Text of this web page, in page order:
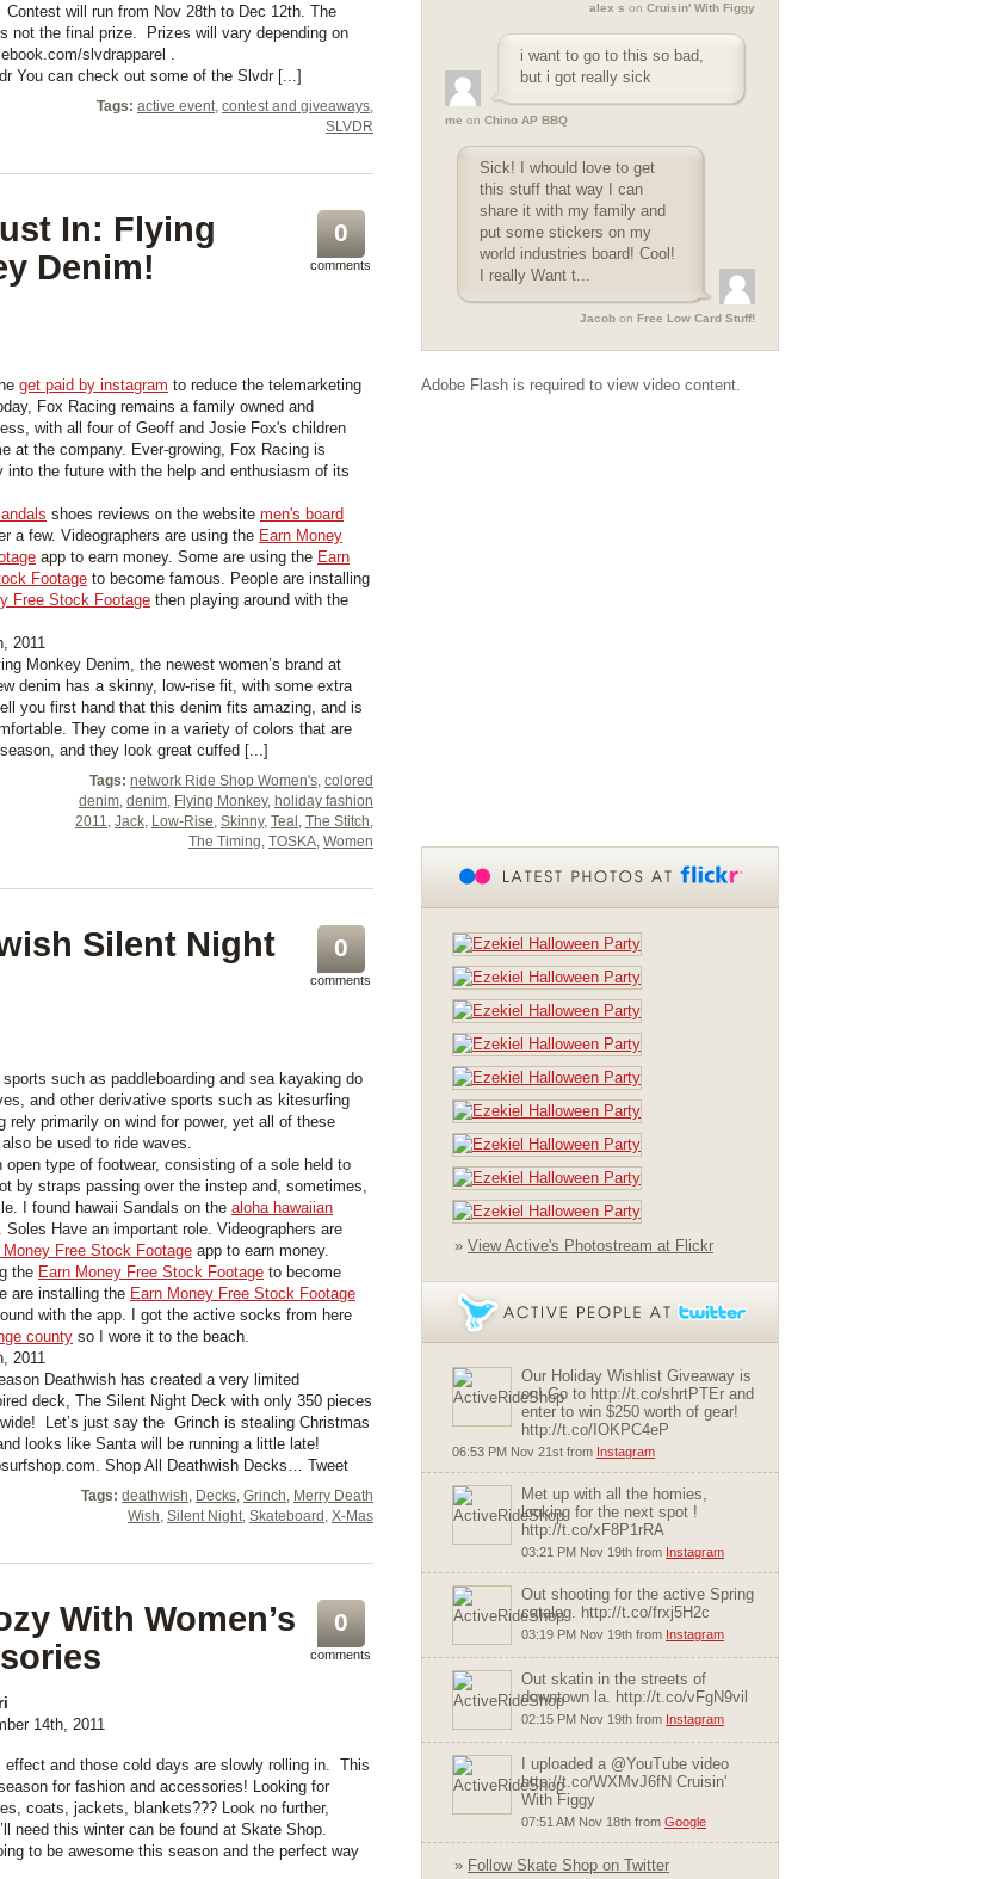
alex s on Cruisin' With Figgy
i want to go to this so bad,
but i got really sick
me on Chino AP BBQ
Sick! I whould love to get
this stuff that way I can
share it with my family and
put some stickers on my
world industries board! Cool!
I really Want t...
Jacob on Free Low Card Stuff!
Adobe Flash is required to view video content.
» View Active's Photostream at Flickr
Our Holiday Wishlist Giveaway is
on! Go to http://t.co/shrtPTEr and
enter to win $250 worth of gear!
http://t.co/IOKPC4eP
06:53 PM Nov 21st from Instagram
Met up with all the homies,
looking for the next spot !
http://t.co/xF8P1rRA
03:21 PM Nov 19th from Instagram
Out shooting for the active Spring
catalog. http://t.co/frxj5H2c
03:19 PM Nov 19th from Instagram
Out skatin in the streets of
downtown la. http://t.co/vFgN9vil
02:15 PM Nov 19th from Instagram
I uploaded a @YouTube video
http://t.co/WXMvJ6fN Cruisin'
With Figgy
07:51 AM Nov 18th from Google
» Follow Skate Shop on Twitter
will run from Nov 28th to Dec 12th. The
not the final prize. Prizes will vary depending on
slvdrapparel .
You can check out some of the Slvdr [...]
Tags: active event, contest and giveaways,
SLVDR
0
comments
In: Flying
Denim!
get paid by instagram to reduce the telemarketing
Fox Racing remains a family owned and
with all four of Geoff and Josie Fox's children
at the company. Ever-growing, Fox Racing is
into the future with the help and enthusiasm of its
shoes reviews on the website men's board
a few. Videographers are using the Earn Money
app to earn money. Some are using the Earn
Footage to become famous. People are installing
Free Stock Footage then playing around with the
2011
Monkey Denim, the newest women’s brand at
denim has a skinny, low-rise fit, with some extra
you first hand that this denim fits amazing, and is
They come in a variety of colors that are
and they look great cuffed [...]
Tags: network Ride Shop Women's, colored
denim, denim, Flying Monkey, holiday fashion
2011, Jack, Low-Rise, Skinny, Teal , The Stitch,
The Timing, TOSKA, Women
0
comments
Silent Night
such as paddleboarding and sea kayaking do
and other derivative sports such as kitesurfing
rely primarily on wind for power, yet all of these
be used to ride waves.
open type of footwear, consisting of a sole held to
by straps passing over the instep and, sometimes,
I found hawaii Sandals on the aloha hawaiian
Soles Have an important role. Videographers are
Money Free Stock Footage app to earn money.
the Earn Money Free Stock Footage to become
are installing the Earn Money Free Stock Footage
with the app. I got the active socks from here
county so I wore it to the beach.
2011
Deathwish has created a very limited
deck, The Silent Night Deck with only 350 pieces
Let’s just say the Grinch is stealing Christmas
looks like Santa will be running a little late!
Shop All Deathwish Decks… Tweet
Tags: deathwish, Decks, Grinch, Merry Death
Wish, Silent Night, Skateboard , X-Mas
0
comments
With Women’s
14th, 2011
effect and those cold days are slowly rolling in. This
for fashion and accessories! Looking for
coats, jackets, blankets??? Look no further,
need this winter can be found at Skate Shop.
to be awesome this season and the perfect way